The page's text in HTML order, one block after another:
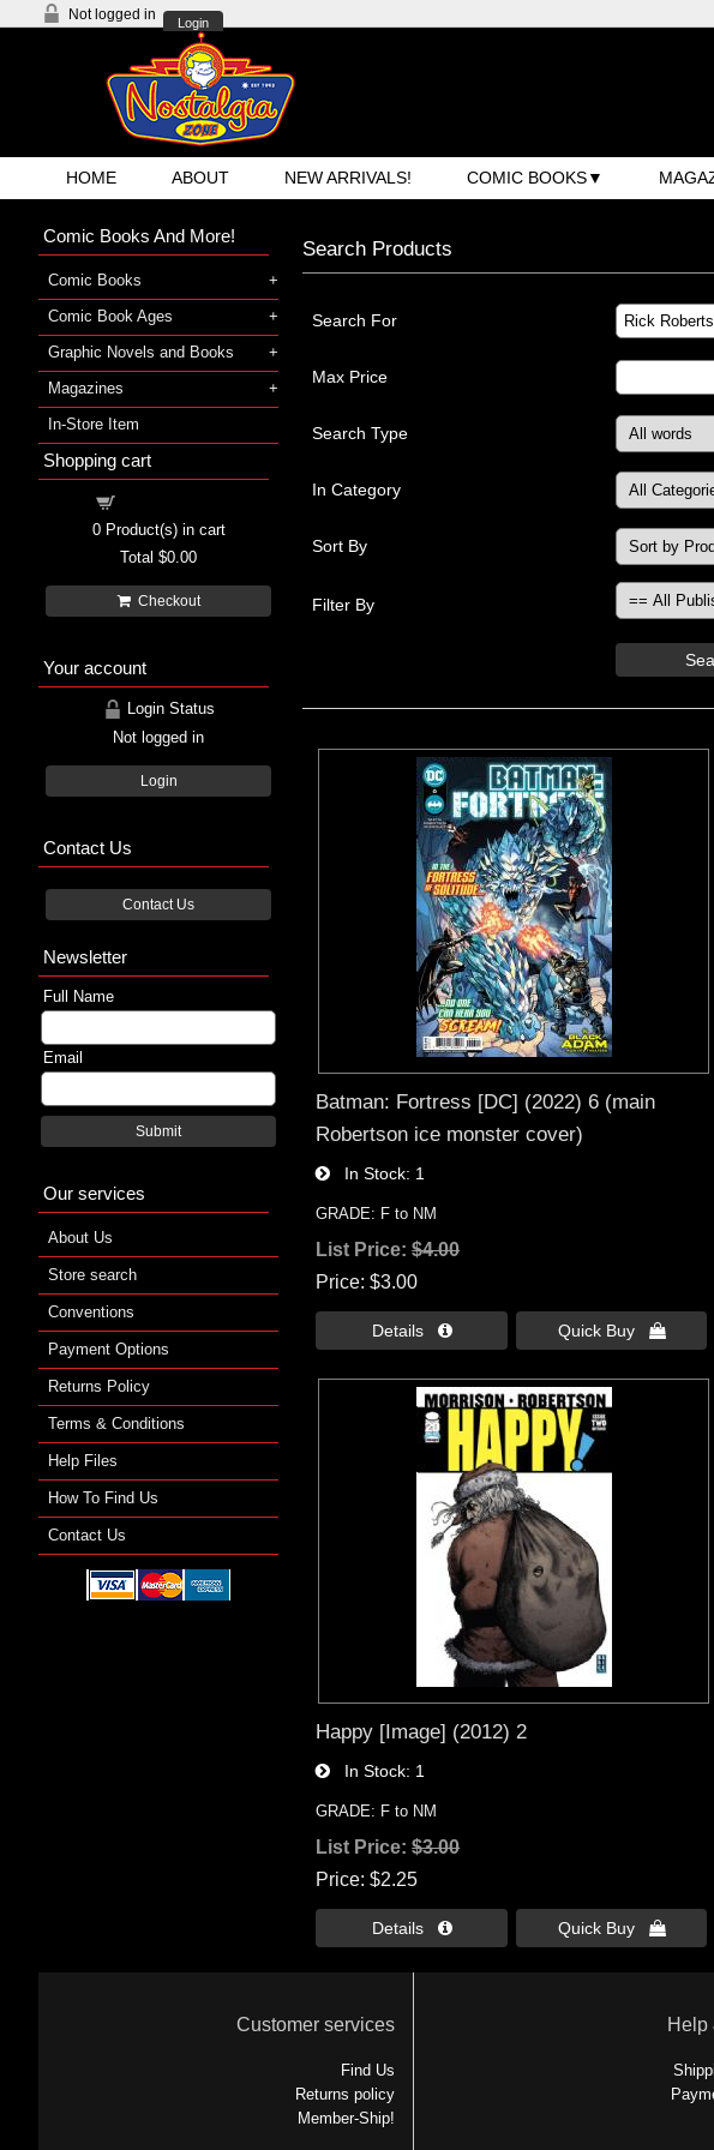
Not logged in
Login
HOME ABOUT NEW ARRIVALS! COMIC BOOKS
Search Products
Search For
Max Price
Search Type
In Category
Sort By
Filter By
Batman: Fortress [DC] (2022) 6 (main
Robertson ice monster cover)
In Stock 1
GRADE: F to NM
List Price:$4.00
Price $3.00
Details  Quick Buy 
Happy [Image] (2012) 2
In Stock 1
GRADE: F to NM
List Price:$3.00
Price $2.25
Details  Quick Buy 
Comic Books And More!
Comic Books
Comic Book Ages
Graphic Novels and Books
Magazines
In-Store Item
Shopping cart
0Product(s) in cart
Total $0.00
Checkout
Your account
Login Status
Not logged in
Login
Contact Us
Contact Us
Newsletter
Full Name
Email
Submit
Our services
About Us
Store search
Conventions
Payment Options
Returns Policy
Terms & Conditions
Help Files
How To Find Us
Contact Us
Customer services
Find Us
Returns policy
Member-Ship!
Help